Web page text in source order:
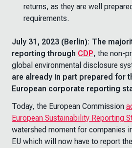
returns, as they are well
requirements.
July 31, 2023 (Berlin): The
reporting through CDP, the non-
global environmental disclosure
are already in part prepared for
European corporate reporting
Today, the European Commission
European Sustainability Reporting
watershed moment for companies
EU which will now have to report